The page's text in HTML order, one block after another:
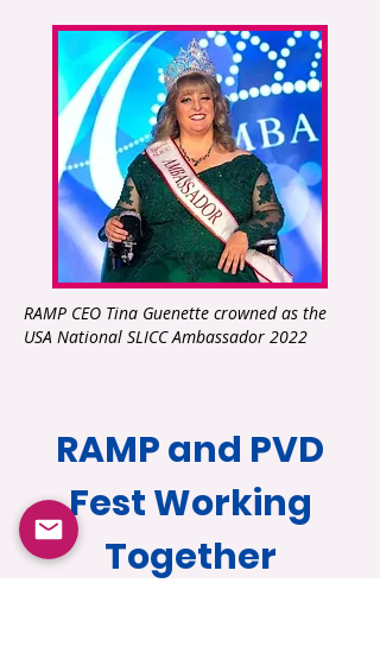
RAMP CEO Tina Guenette crowned as the
USA National SLICC Ambassador 2022
RAMP and PVD
Fest Working
Together